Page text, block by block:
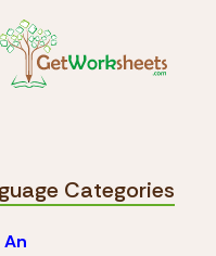
Categories
An